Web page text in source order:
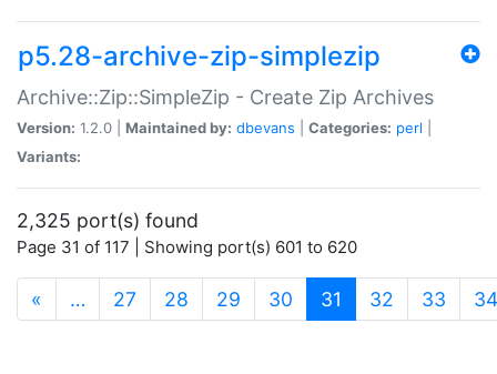
p5.28-archive-zip-simplezip
Archive::Zip::SimpleZip - Create Zip Archives
Version: 1.2.0 | Maintained by: dbevans Categories: perl
Variants:
2,325 port(s) found
Page 31 of 117 | Showing port(s) 601 to 620
« … 27 28 29 30 31 (current)
32 33 34